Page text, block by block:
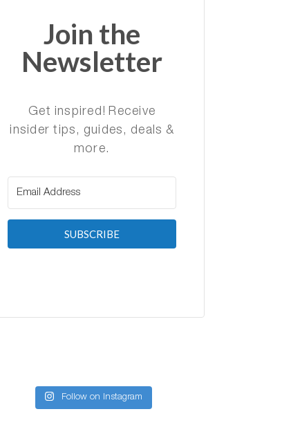
Join the
Newsletter
Get inspired! Receive
insider tips, guides, deals &
more.
SUBSCRIBE
Follow on Instagram